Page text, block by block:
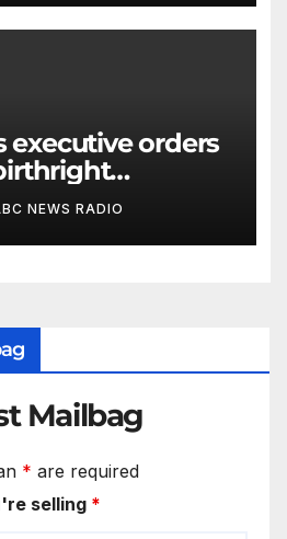
executive orders
NEWS RADIO
Mailbag
* are required
selling *